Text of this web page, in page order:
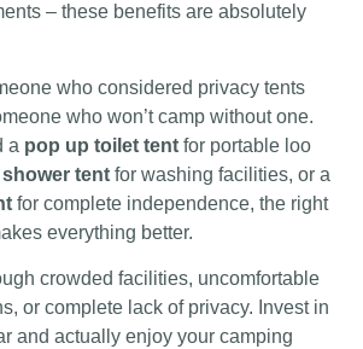
– these benefits are absolutely
who considered privacy tents
who won’t camp without one.
a pop up toilet tent for portable loo
tent for washing facilities, or a
for complete independence, the right
everything better.
crowded facilities, uncomfortable
or complete lack of privacy. Invest in
and actually enjoy your camping